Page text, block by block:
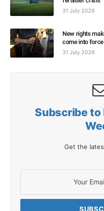
31 July 2026
New rights
come into
31 July 2026
Subscribe to
Get the